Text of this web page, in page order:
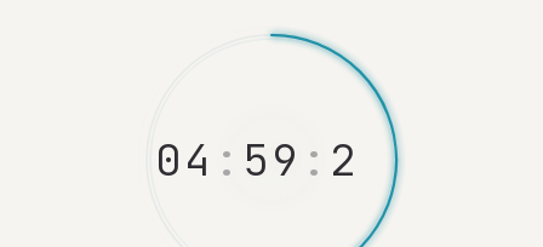
04 : 59 : 2